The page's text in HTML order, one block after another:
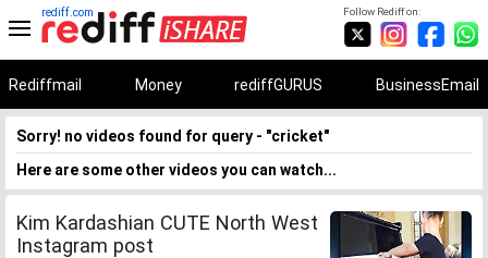
Follow Rediff on:
rediff.com
Rediffmail Money rediffGURUS BusinessEmail
Sorry! no videos found for query - "cricket"
Here are some other videos you can watch...
Kim Kardashian CUTE North West
Instagram post